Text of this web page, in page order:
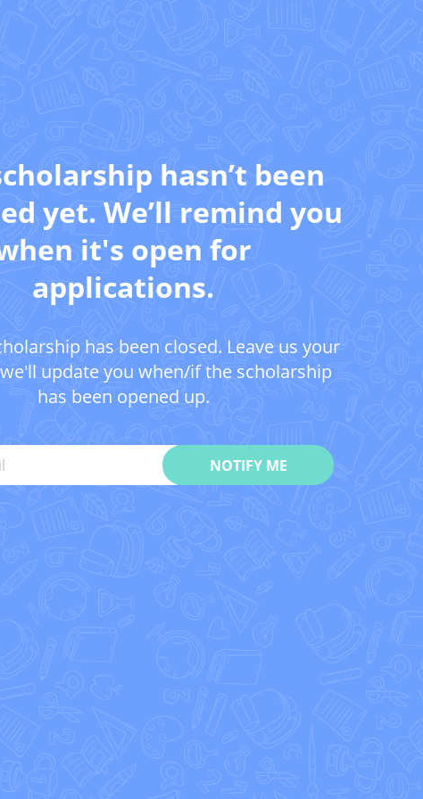
hasn’t been
yet. We’ll remind you
it's open for
applications.
has been closed. Leave us your
update you when/if the scholarship
has been opened up.